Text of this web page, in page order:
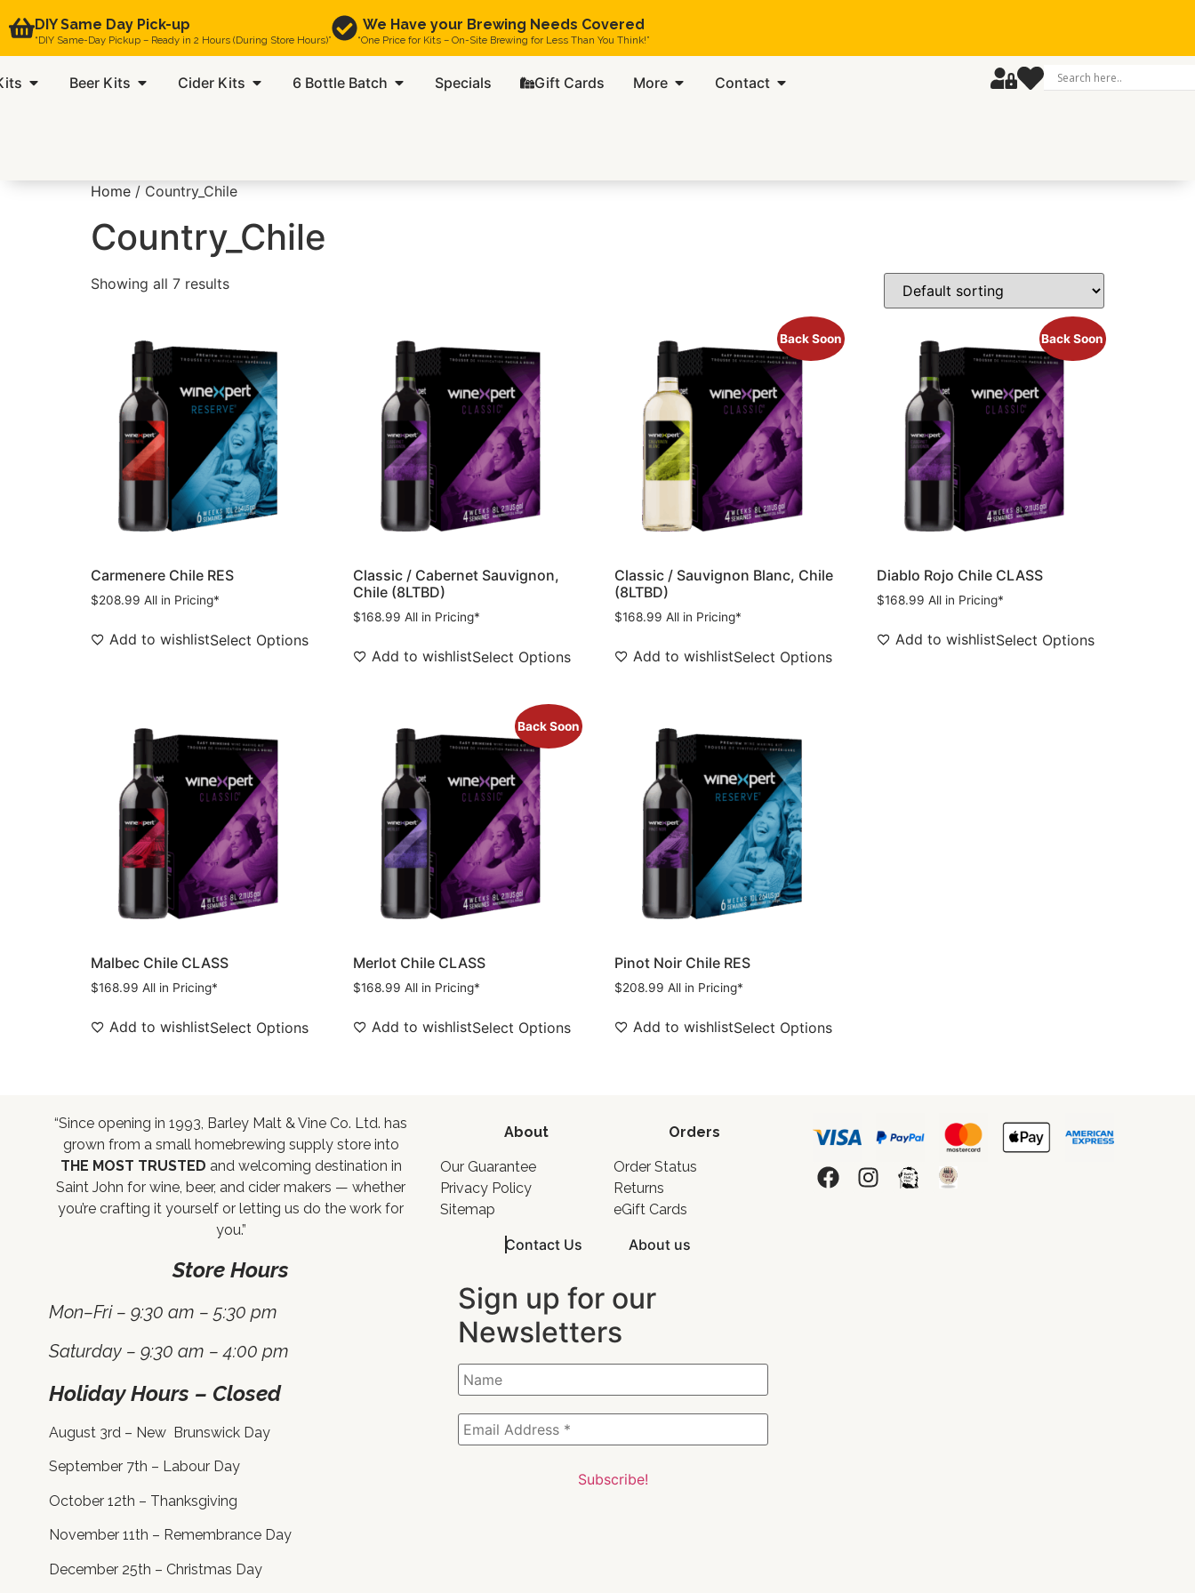
DIY Same Day Pick-up
“DIY Same-Day Pickup – Ready in 2 Hours (During Store Hours)”
We Have your Brewing Needs Covered
“One Price for Kits – On-Site Brewing for Less Than You Think!”
Beer Kits Cider Kits 6 Bottle Batch Specials Gift Cards More Contact
Home / Country_Chile
Country_Chile
Showing all 7 results
Carmenere Chile RES
$208.99 All in Pricing*
Add to wishlistSelect Options
Classic / Cabernet Sauvignon,
Chile (8LTBD)
$168.99 All in Pricing*
Add to wishlistSelect Options
Back Soon
Classic / Sauvignon Blanc, Chile
(8LTBD)
$168.99 All in Pricing*
Add to wishlistSelect Options
Back Soon
Diablo Rojo Chile CLASS
$168.99 All in Pricing*
Add to wishlistSelect Options
Malbec Chile CLASS
$168.99 All in Pricing*
Add to wishlistSelect Options
Back Soon
Merlot Chile CLASS
$168.99 All in Pricing*
Add to wishlistSelect Options
Pinot Noir Chile RES
$208.99 All in Pricing*
Add to wishlistSelect Options
“Since opening in 1993, Barley Malt & Vine Co. Ltd. has
grown from a small homebrewing supply store into
THE MOST TRUSTED and welcoming destination in
Saint John for wine, beer, and cider makers — whether
you’re crafting it yourself or letting us do the work for
you.”
Store Hours
Mon–Fri – 9:30 am – 5:30 pm
Saturday – 9:30 am – 4:00 pm
Holiday Hours – Closed
August 3rd – New Brunswick Day
September 7th – Labour Day
October 12th – Thanksgiving
November 11th – Remembrance Day
December 25th – Christmas Day
About
Our Guarantee
Privacy Policy
Sitemap
Orders
Order Status
Returns
eGift Cards
Contact Us About us
Sign up for our
Newsletters